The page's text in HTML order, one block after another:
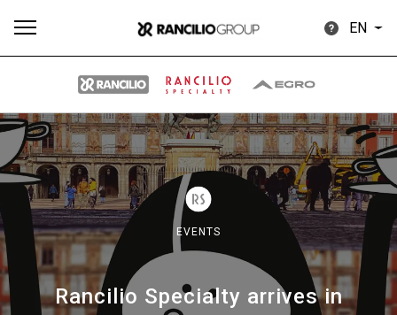
EN
EVENTS
Rancilio Specialty arrives in
All Products Stories downloads Others
Our brands